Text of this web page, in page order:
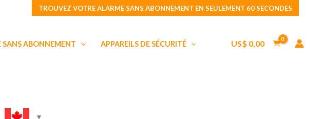
TROUVEZ VOTRE ALARME SANS ABONNEMENT EN SEULEMENT 60 SECONDES
SANS ABONNEMENT APPAREILS DE SÉCURITÉ US$ 0,00
Monthly
Home